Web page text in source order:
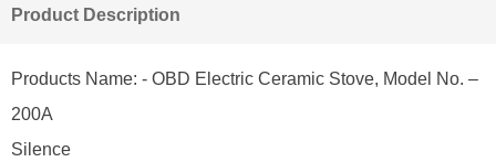
Products Name: - OBD Electric Ceramic Stove, Model No. –
200A
Silence
Product Description